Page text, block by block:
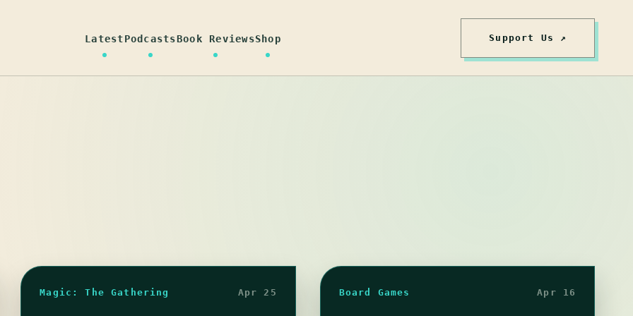
LatestPodcastsBook ReviewsShop Support Us ↗
Magic: The Gathering Apr 25 Board Games Apr 16